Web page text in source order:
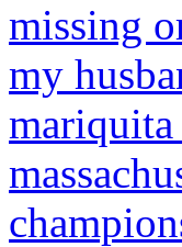
missing
my